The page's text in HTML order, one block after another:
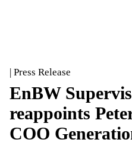
| Press Release
EnBW
reappoints
COO